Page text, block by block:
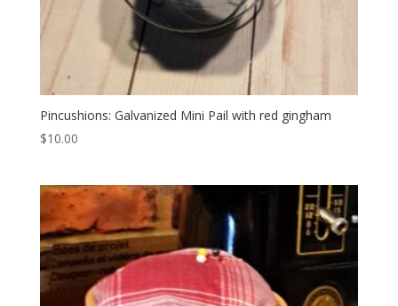
Pincushions: Galvanized Mini Pail with red gingham
$10.00